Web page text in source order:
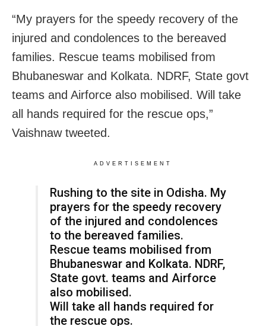
“My prayers for the speedy recovery of the
injured and condolences to the bereaved
families. Rescue teams mobilised from
Bhubaneswar and Kolkata. NDRF, State govt
teams and Airforce also mobilised. Will take
all hands required for the rescue ops,”
Vaishnaw tweeted.
ADVERTISEMENT
Rushing to the site in Odisha. My
prayers for the speedy recovery
of the injured and condolences
to the bereaved families.
Rescue teams mobilised from
Bhubaneswar and Kolkata. NDRF,
State govt. teams and Airforce
also mobilised.
Will take all hands required for
the rescue ops.